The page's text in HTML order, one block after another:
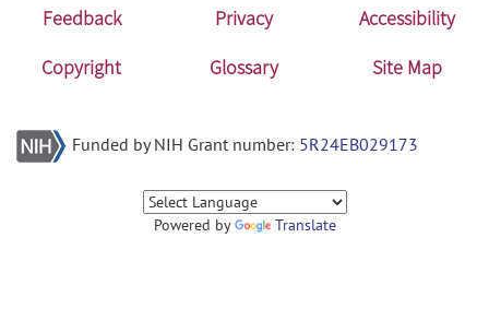
Feedback Privacy
Accessibility
Copyright
Glossary Site Map
Funded by NIH Grant number: 5R24EB029173
Powered by Translate